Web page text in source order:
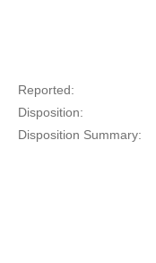
Reported:
Disposition:
Disposition Summary: